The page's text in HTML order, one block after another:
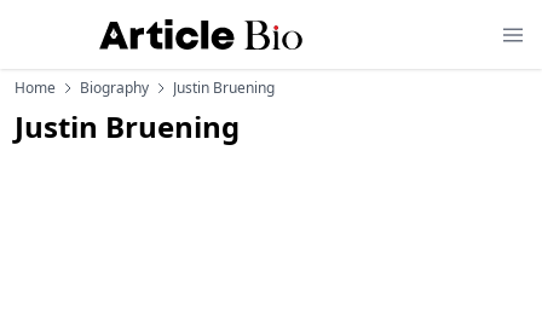
Home Biography Justin Bruening
Justin Bruening